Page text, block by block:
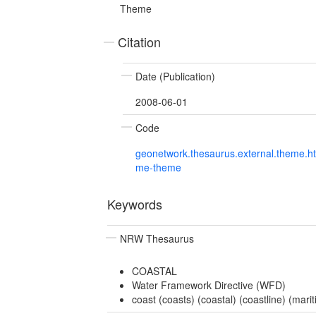
Theme
Citation
Date (Publication)
2008-06-01
Code
me-theme
Keywords
NRW Thesaurus
COASTAL
Water Framework Directive (WFD)
coast (coasts) (coastal) (coastline)